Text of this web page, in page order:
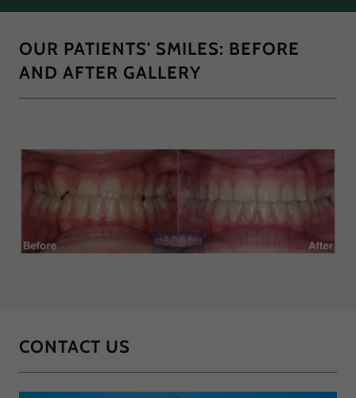
OUR PATIENTS' SMILES: BEFORE
AND AFTER GALLERY
CONTACT US